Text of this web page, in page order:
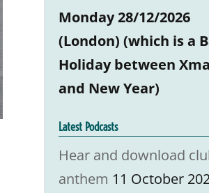
Monday 28/12/2026
(London) (which is a
Holiday between
and New Year)
Latest Podcasts
Hear and download
anthem 11 October